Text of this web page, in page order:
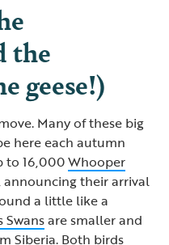
the
geese!)
Many of these big
here each autumn
to 16,000Whooper
announcing their arrival
a little like a
Swansare smaller and
Siberia. Both birds